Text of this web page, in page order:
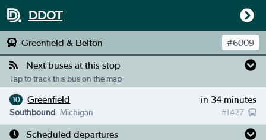
DDOT
Greenfield & Belton #6009
Next buses at this stop
Tap to track this bus on the map
10 Greenfield in 34 minutes
#1427
Southbound Michigan
Scheduled departures